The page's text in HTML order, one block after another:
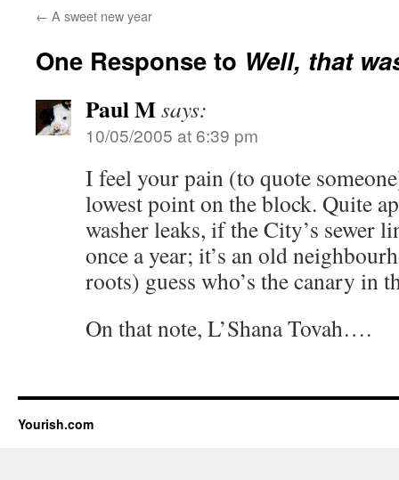
← A sweet new year
One Response to Well, that
Paul Msays:
10/05/2005 at 6:39 pm
I feel your pain (to quote
lowest point on the block. Quite
washer leaks, if the City’s sewer
once a year; it’s an old
roots) guess who’s the canary in
On that note, L’Shana Tovah….
Yourish.com